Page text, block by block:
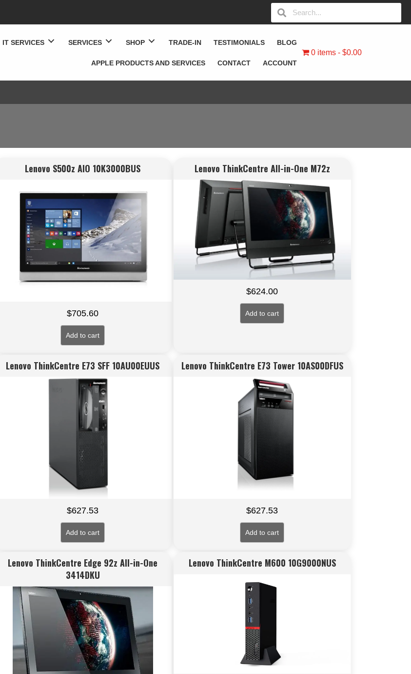
IT SERVICES SERVICES SHOP TRADE-IN TESTIMONIALS BLOG
APPLE PRODUCTS AND SERVICES CONTACT ACCOUNT
0 items $0.00
Lenovo S500z AIO 10K3000BUS
$705.60
Add to cart
Lenovo ThinkCentre All-in-One M72z
$624.00
Add to cart
Lenovo ThinkCentre E73 SFF 10AU00EUUS
$627.53
Add to cart
Lenovo ThinkCentre E73 Tower 10AS00DFUS
$627.53
Add to cart
Lenovo ThinkCentre Edge 92z All-in-One
3414DKU
Lenovo ThinkCentre M600 10G9000NUS